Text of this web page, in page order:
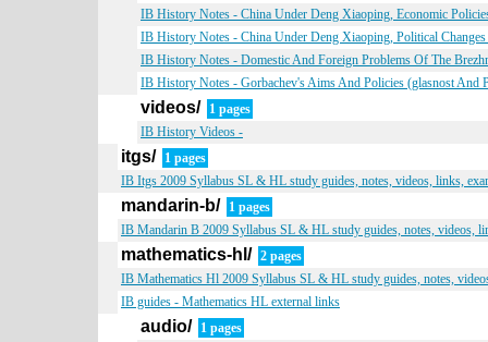
IB History Notes - China Under Deng Xiaoping, Economic
IB History Notes - China Under Deng Xiaoping, Political
IB History Notes - Domestic And Foreign Problems Of The
IB History Notes - Gorbachev's Aims And Policies (glasnost And
videos/ 1 pages
IB History Videos -
itgs/ 1 pages
IB Itgs 2009 Syllabus SL & HL study guides, notes, videos, links,
mandarin-b/ 1 pages
IB Mandarin B 2009 Syllabus SL & HL study guides, notes, videos,
mathematics-hl/ 2 pages
IB Mathematics Hl 2009 Syllabus SL & HL study guides, notes,
IB guides - Mathematics HL external links
audio/ 1 pages